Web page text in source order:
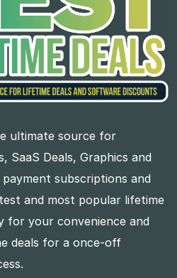
ultimate source for
SaaS Deals, Graphics and
subscriptions and
and most popular lifetime
for your convenience and
deals for a once-off